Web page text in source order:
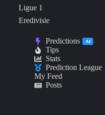
Ligue 1
Eredivisie
Predictions AI
Tips
Stats
Prediction League
My Feed
Posts